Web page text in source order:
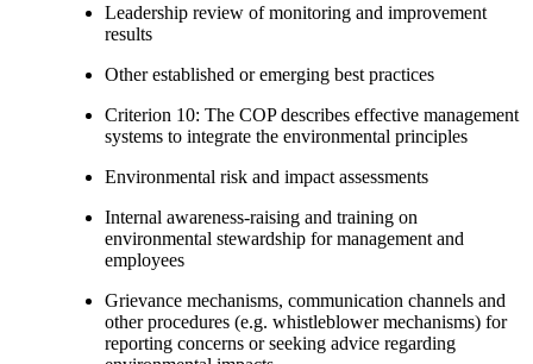
Leadership review of monitoring and improvement
results
Other established or emerging best practices
Criterion 10: The COP describes effective management
systems to integrate the environmental principles
Environmental risk and impact assessments
Internal awareness-raising and training on
environmental stewardship for management and
employees
Grievance mechanisms, communication channels and
other procedures (e.g. whistleblower mechanisms) for
reporting concerns or seeking advice regarding